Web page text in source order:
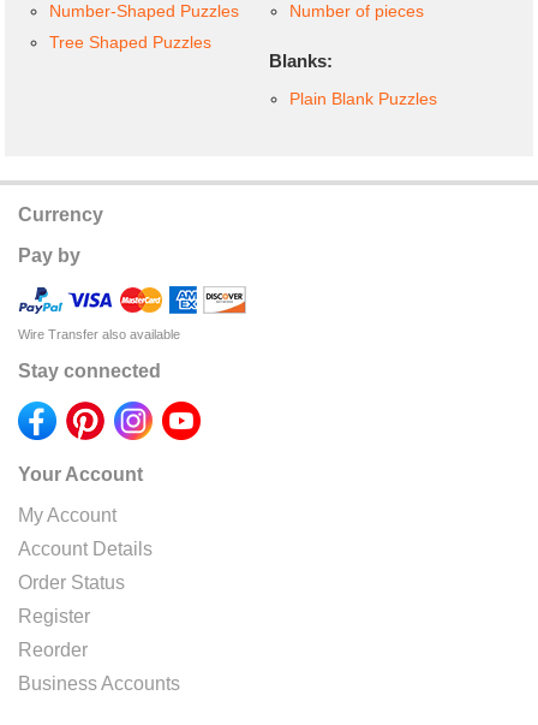
Number-Shaped Puzzles
Tree Shaped Puzzles
Number of pieces
Blanks:
Plain Blank Puzzles
Currency
Pay by
Wire Transfer also available
Stay connected
Your Account
My Account
Account Details
Order Status
Register
Reorder
Business Accounts